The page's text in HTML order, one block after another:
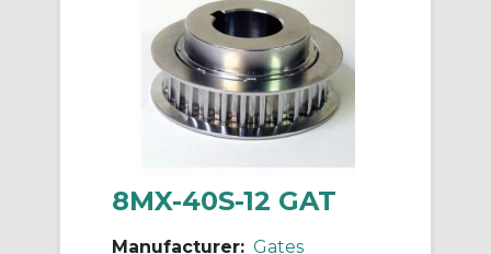
8MX-40S-12 GAT
Manufacturer: Gates